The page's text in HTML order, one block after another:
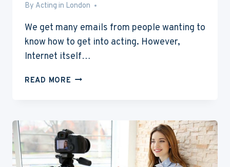
By Acting in London
Feb 20, 2017
We get many emails from people wanting to
know how to get into acting. However,
Internet itself…
READ MORE 30
INTO
ACTING”
VIDEOS